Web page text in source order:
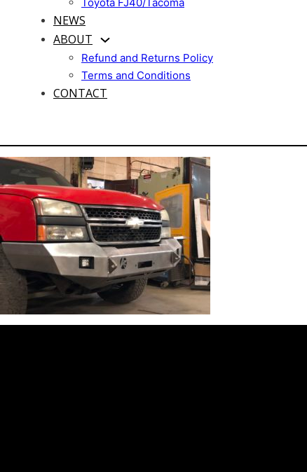
NEWS
ABOUT
Refund and Returns Policy
Terms and Conditions
CONTACT